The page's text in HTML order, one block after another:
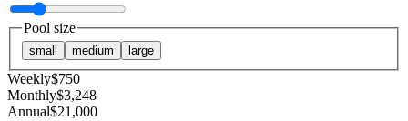
Pool size
small medium large
Weekly$750
Monthly$3,248
Annual$21,000